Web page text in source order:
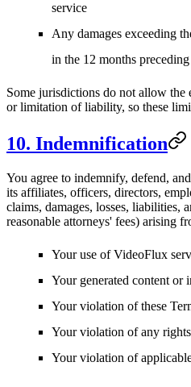
service
Any damages exceeding
in the 12 months
Some jurisdictions do not allow the
or limitation of liability, so these
10. Indemnification
You agree to indemnify, defend,
its affiliates, officers, directors,
claims, damages, losses, liabilities,
reasonable attorneys' fees) arising
Your use of VideoFlux
Your generated content or
Your violation of these
Your violation of any
Your violation of